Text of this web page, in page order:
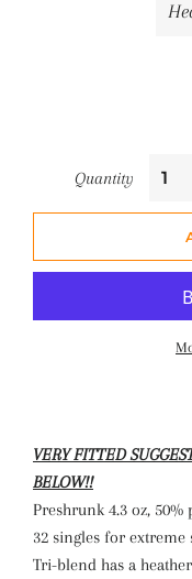
Quantity
VERY FITTED
BELOW!!
Preshrunk 4.3 oz,
32 singles for extreme
Tri-blend has a